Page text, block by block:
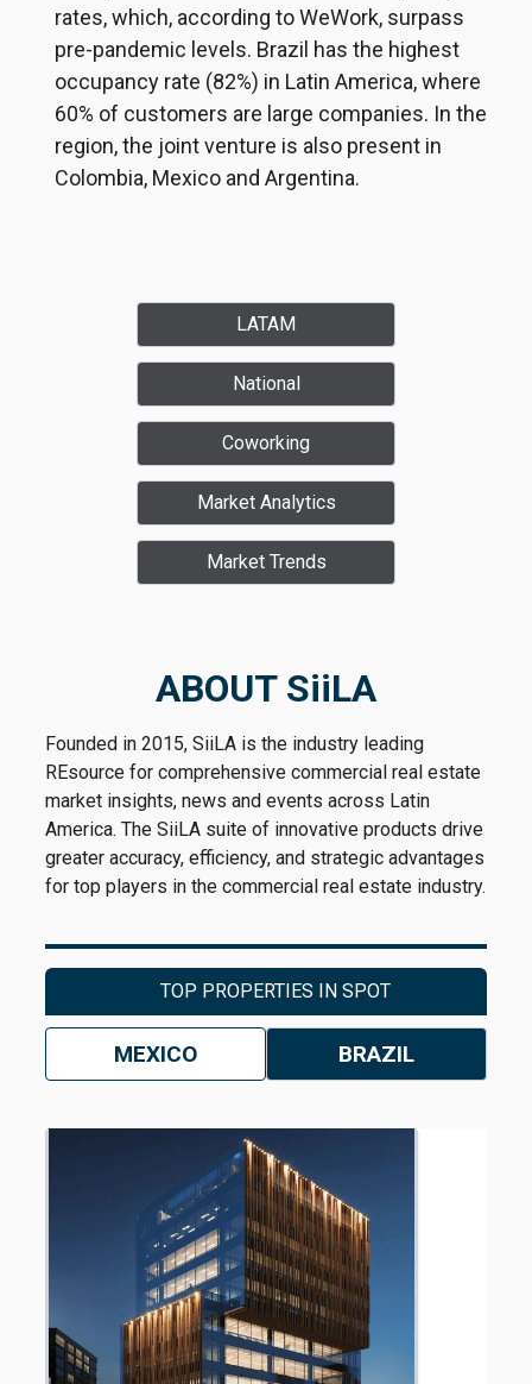
rates, which, according to WeWork, surpass
pre-pandemic levels. Brazil has the highest
occupancy rate (82%) in Latin America, where
60% of customers are large companies. In the
region, the joint venture is also present in
Colombia, Mexico and Argentina.
LATAM
National
Coworking
Market Analytics
Market Trends
ABOUT SiiLA
Founded in 2015, SiiLA is the industry leading
REsource for comprehensive commercial real estate
market insights, news and events across Latin
America. The SiiLA suite of innovative products drive
greater accuracy, efficiency, and strategic advantages
for top players in the commercial real estate industry.
TOP PROPERTIES IN SPOT
MEXICO BRAZIL